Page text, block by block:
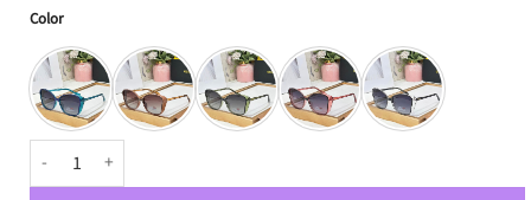
Color
GC Luxe 24001 Women Wayfarers quantity